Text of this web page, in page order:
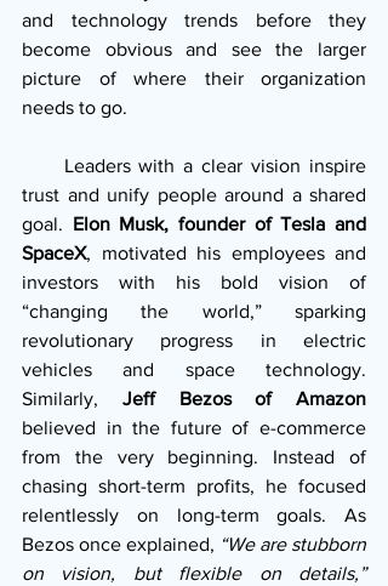
and technology trends before they
become obvious and see the larger
picture of where their organization
needs to go.
trust and unify people around a shared
goal. Elon Musk, founder of Tesla and
SpaceX, motivated his employees and
investors with his bold vision of
“changing the world,” sparking
revolutionary progress in electric
vehicles and space technology.
Similarly, Jeff Bezos of Amazon
believed in the future of e-commerce
from the very beginning. Instead of
chasing short-term profits, he focused
relentlessly on long-term goals. As
Bezos once explained, “We are stubborn
on vision, but flexible on details,”